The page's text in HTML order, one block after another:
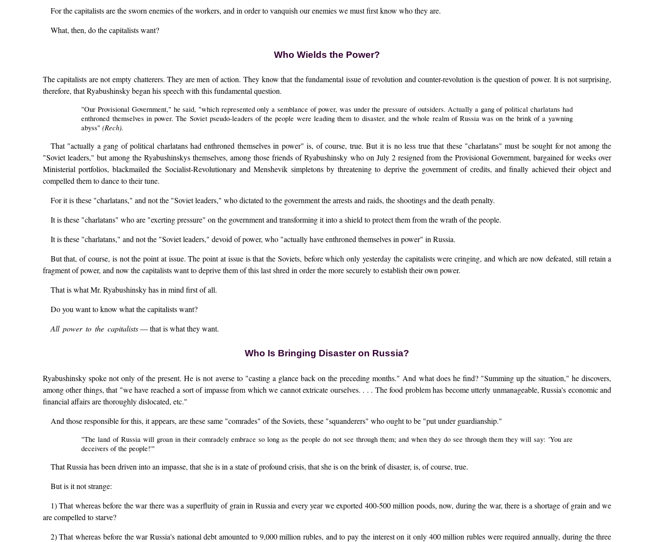
For the capitalists are the sworn enemies of the workers, and in order to vanquish our enemies we must first know who they are.
What, then, do the capitalists want?
Who Wields the Power?
The capitalists are not empty chatterers. They are men of action. They know that the fundamental issue of revolution and counter-revolution is the question of power. It is not surprising,
therefore, that Ryabushinsky began his speech with this fundamental question.
"Our Provisional Government," he said, "which represented only a semblance of power, was under the pressure of outsiders. Actually a gang of political charlatans had
enthroned themselves in power. The Soviet pseudo-leaders of the people were leading them to disaster, and the whole realm of Russia was on the brink of a yawning
abyss"(Rech).
That "actually a gang of political charlatans had enthroned themselves in power" is, of course, true. But it is no less true that these "charlatans" must be sought for not among the
"Soviet leaders," but among the Ryabushinskys themselves, among those friends of Ryabushinsky who on July 2 resigned from the Provisional Government, bargained for weeks over
Ministerial portfolios, blackmailed the Socialist-Revolutionary and Menshevik simpletons by threatening to deprive the government of credits, and finally achieved their object and
compelled them to dance to their tune.
For it is these "charlatans," and not the "Soviet leaders," who dictated to the government the arrests and raids, the shootings and the death penalty.
It is these "charlatans" who are "exerting pressure" on the government and transforming it into a shield to protect them from the wrath of the people.
It is these "charlatans," and not the "Soviet leaders," devoid of power, who "actually have enthroned themselves in power" in Russia.
But that, of course, is not the point at issue. The point at issue is that the Soviets, before which only yesterday the capitalists were cringing, and which are now defeated, still retain a
fragment of power, and now the capitalists want to deprive them of this last shred in order the more securely to establish their own power.
That is what Mr. Ryabushinsky has in mind first of all.
Do you want to know what the capitalists want?
All power to the capitalists— that is what they want.
Who Is Bringing Disaster on Russia?
Ryabushinsky spoke not only of the present. He is not averse to "casting a glance back on the preceding months." And what does he find? "Summing up the situation," he discovers,
among other things, that "we have reached a sort of impasse from which we cannot extricate ourselves. . . . The food problem has become utterly unmanageable, Russia's economic and
financial affairs are thoroughly dislocated, etc."
And those responsible for this, it appears, are these same "comrades" of the Soviets, these "squanderers" who ought to be "put under guardianship."
"The land of Russia will groan in their comradely embrace so long as the people do not see through them; and when they do see through them they will say: 'You are
deceivers of the people!'"
That Russia has been driven into an impasse, that she is in a state of profound crisis, that she is on the brink of disaster, is, of course, true.
But is it not strange:
1) That whereas before the war there was a superfluity of grain in Russia and every year we exported 400-500 million poods, now, during the war, there is a shortage of grain and we
are compelled to starve?
2) That whereas before the war Russia's national debt amounted to 9,000 million rubles, and to pay the interest on it only 400 million rubles were required annually, during the three